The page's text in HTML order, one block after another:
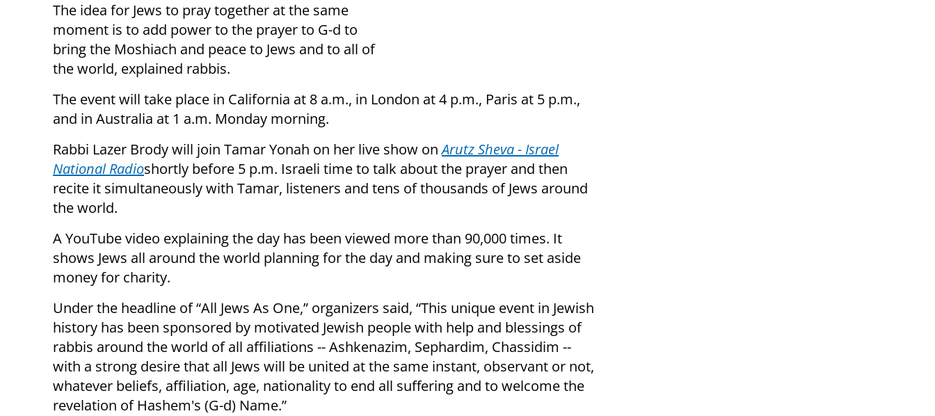
The idea for Jews to pray together at the same
moment is to add power to the prayer to G-d to
bring the Moshiach and peace to Jews and to all of
the world, explained rabbis.
The event will take place in California at 8 a.m., in London at 4 p.m., Paris at 5 p.m.,
and in Australia at 1 a.m. Monday morning.
Rabbi Lazer Brody will join Tamar Yonah on her live show onArutz Sheva - Israel
National Radioshortly before 5 p.m. Israeli time to talk about the prayer and then
recite it simultaneously with Tamar, listeners and tens of thousands of Jews around
the world.
A YouTube video explaining the day has been viewed more than 90,000 times. It
shows Jews all around the world planning for the day and making sure to set aside
money for charity.
Under the headline of “All Jews As One,” organizers said, “This unique event in Jewish
history has been sponsored by motivated Jewish people with help and blessings of
rabbis around the world of all affiliations -- Ashkenazim, Sephardim, Chassidim --
with a strong desire that all Jews will be united at the same instant, observant or not,
whatever beliefs, affiliation, age, nationality to end all suffering and to welcome the
revelation of Hashem's (G-d) Name.”